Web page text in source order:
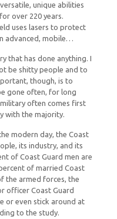
unique abilities
over 220 years.
uses lasers to protect
advanced, mobile…
that has done anything. I
be shitty people and to
though, is to
gone often, for long
often comes first
with the majority.
modern day, the Coast
its industry, and its
of Coast Guard men are
of married Coast
the armed forces, the
officer Coast Guard
or even stick around at
to the study.